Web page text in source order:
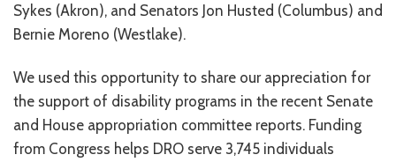
GRIEVANCE POLICY
NEWSLETTER SIGN UP
Sykes (Akron), and Senators Jon Husted (Columbus) and
Bernie Moreno (Westlake).
We used this opportunity to share our appreciation for
the support of disability programs in the recent Senate
and House appropriation committee reports. Funding
from Congress helps DRO serve 3,745 individuals